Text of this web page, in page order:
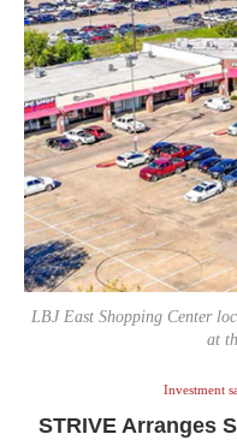
LBJ East Shopping Center
at
Investment
STRIVE Arranges